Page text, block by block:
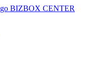
BIZBOX CENTER